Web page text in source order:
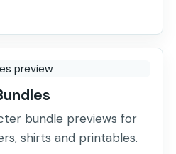
bundle previews for
shirts and printables.